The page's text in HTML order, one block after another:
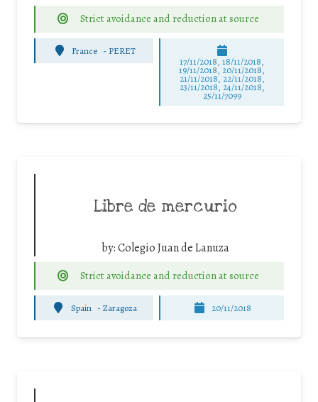
Strict avoidance and reduction at source
France - PERET
17/11/2018, 18/11/2018,
19/11/2018, 20/11/2018,
21/11/2018, 22/11/2018,
23/11/2018, 24/11/2018,
25/11/7099
Libre de mercurio
by:Colegio Juan de Lanuza
Strict avoidance and reduction at source
Spain - Zaragoza 20/11/2018